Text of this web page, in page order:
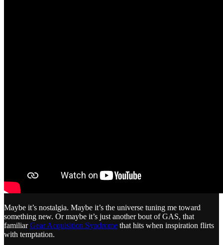
Maybe it’s nostalgia. Maybe it’s the universe tuning me toward
something new. Or maybe it’s just another bout of GAS, that
familiarGear Acquisition Syndrome that hits when inspiration flirts
with temptation.